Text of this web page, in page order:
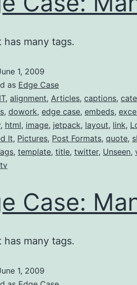
has many tags.
1, 2009
as Edge Case
, alignment, Articles, captions,
, dowork, edge case, embeds,
, html, image, jetpack, layout, link,
It, Pictures, Post Formats, quote,
, template, title, twitter, Unseen,
Case:
has many tags.
1, 2009